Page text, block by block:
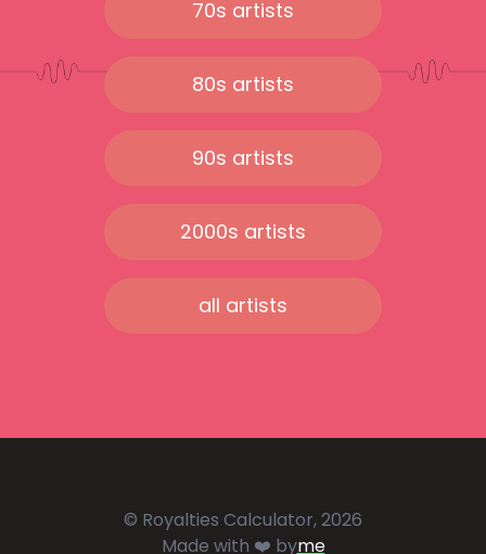
70s artists
80s artists
90s artists
2000s artists
all artists
© Royalties Calculator, 2026
Made with ❤️ byme